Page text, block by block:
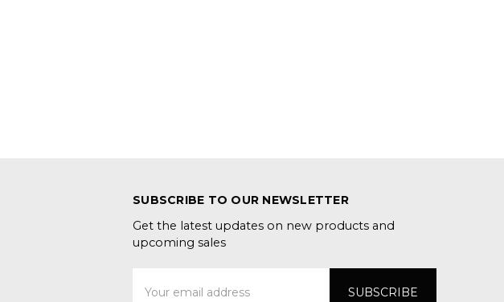
SUBSCRIBE TO OUR NEWSLETTER
Get the latest updates on new products and
upcoming sales
Address